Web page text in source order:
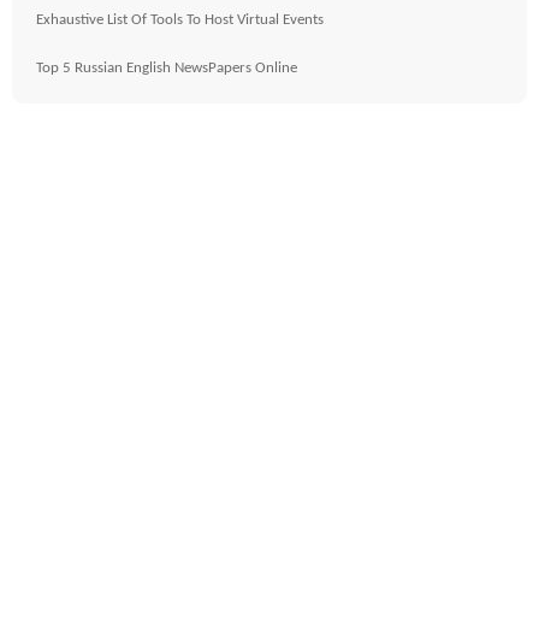
Exhaustive List Of Tools To Host Virtual Events
Top 5 Russian English NewsPapers Online